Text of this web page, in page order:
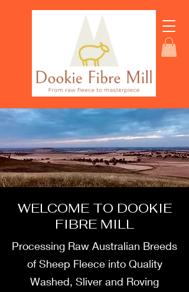
WELCOME TO DOOKIE
FIBRE MILL
Processing Raw Australian Breeds
of Sheep Fleece into Quality
Washed, Sliver and Roving